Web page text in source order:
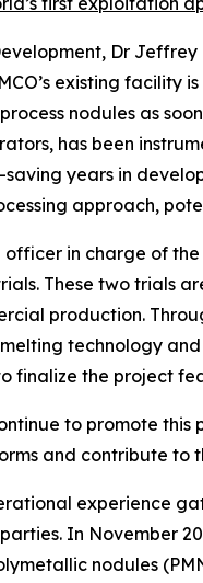
Dr
existing facility
nodules as
has been
years in
approach,
officer in charge of
These two trials
production.
technology
finalize the project
to promote
and contribute to
experience
In November
nodules